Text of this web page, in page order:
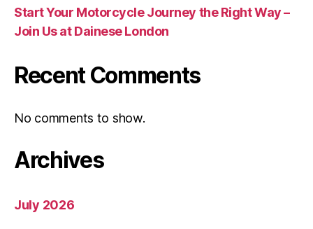
Start Your Motorcycle Journey the Right Way –
Join Us at Dainese London
Recent Comments
No comments to show.
Archives
July 2026